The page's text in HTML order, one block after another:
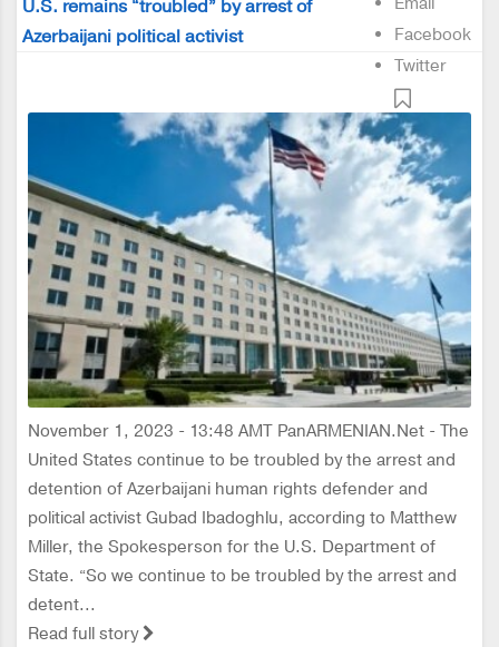
Facebook
Twitter
U.S. remains “troubled” by arrest of
Azerbaijani political activist
November 1, 2023 - 13:48 AMT PanARMENIAN.Net - The
United States continue to be troubled by the arrest and
detention of Azerbaijani human rights defender and
political activist Gubad Ibadoghlu, according to Matthew
Miller, the Spokesperson for the U.S. Department of
State. “So we continue to be troubled by the arrest and
detent...
Read full story